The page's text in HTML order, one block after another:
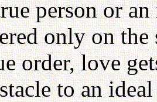
person or
only on
order, love
to an